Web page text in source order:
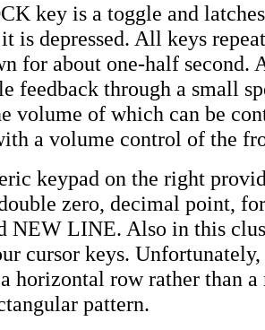
key is a toggle and
is depressed. All keys
for about one-half second.
feedback through a small
volume of which can be
a volume control of the
keypad on the right
zero, decimal point,
NEW LINE. Also in this
cursor keys. Unfortunately,
horizontal row rather than
pattern.